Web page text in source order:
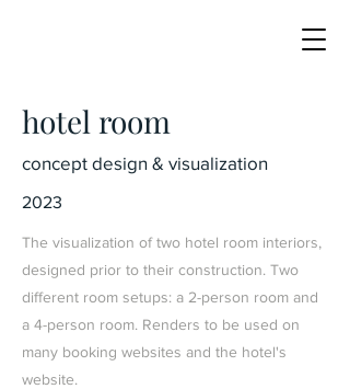
hotel room
concept design & visualization
2023
The visualization of two hotel room interiors,
designed prior to their construction. Two
different room setups: a 2-person room and
a 4-person room. Renders to be used on
many booking websites and the hotel's
website.